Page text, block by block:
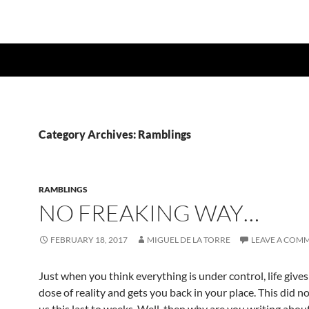
Category Archives: Ramblings
RAMBLINGS
NO FREAKING WAY…
FEBRUARY 18, 2017 MIGUEL DE LA TORRE LEAVE A
Just when you think everything is under control, life
dose of reality and gets you back in your place. This did